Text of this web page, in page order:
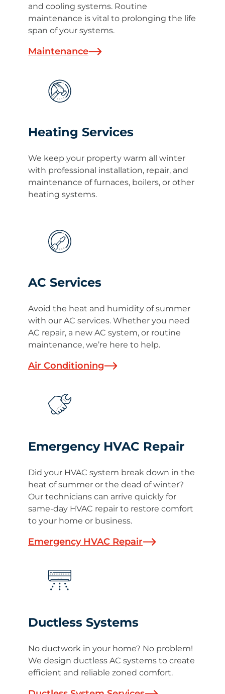
and cooling systems. Routine
maintenance is vital to prolonging the life
span of your systems.
Maintenance
Heating Services
We keep your property warm all winter
with professional installation, repair, and
maintenance of furnaces, boilers, or other
heating systems.
AC Services
Avoid the heat and humidity of summer
with our AC services. Whether you need
AC repair, a new AC system, or routine
maintenance, we’re here to help.
Air Conditioning
Emergency HVAC Repair
Did your HVAC system break down in the
heat of summer or the dead of winter?
Our technicians can arrive quickly for
same-day HVAC repair to restore comfort
to your home or business.
Emergency HVAC Repair
Ductless Systems
No ductwork in your home? No problem!
We design ductless AC systems to create
efficient and reliable zoned comfort.